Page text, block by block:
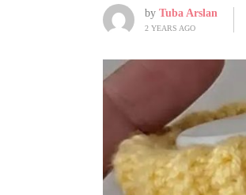
by Tuba Arslan
2 YEARS AGO